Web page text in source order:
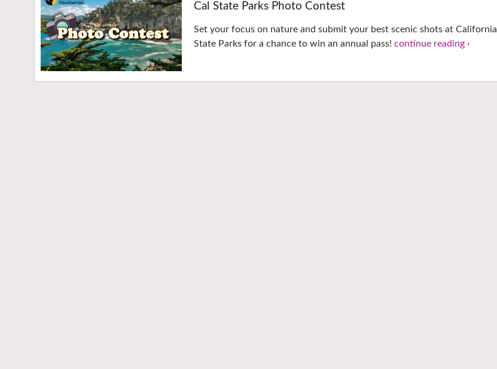
Cal State Parks Photo Contest
Set your focus on nature and submit your best scenic shots at California
State Parks for a chance to win an annual pass!continue reading ›